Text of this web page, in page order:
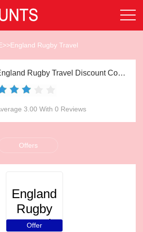
>>England Rugby Travel
England Rugby Travel Discount Codes Aug 2026
3.00 With 0 Reviews
Offers
England
Rugby
Travel
Offer